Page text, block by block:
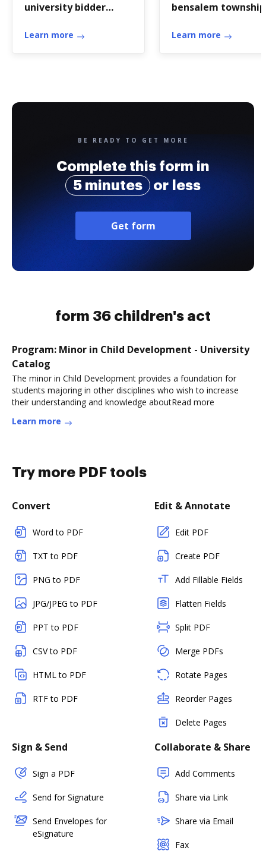
university bidder
blank
Learn more
bensalem township
Learn more
BE READY TO GET MORE
Complete this form in
5 minutes
or less
Get form
form 36 children's act
Program: Minor in Child Development - University
Catalog
The minor in Child Development provides a foundation for
students majoring in other disciplines who wish to increase
their understanding and knowledge aboutRead more
Learn more
Try more PDF tools
Convert
Word to PDF
TXT to PDF
PNG to PDF
JPG/JPEG to PDF
PPT to PDF
CSV to PDF
HTML to PDF
RTF to PDF
Edit & Annotate
Edit PDF
Create PDF
Add Fillable Fields
Flatten Fields
Split PDF
Merge PDFs
Rotate Pages
Reorder Pages
Delete Pages
Sign & Send
Sign a PDF
Send for Signature
Send Envelopes for
eSignature
Collaborate & Share
Add Comments
Share via Link
Share via Email
Fax